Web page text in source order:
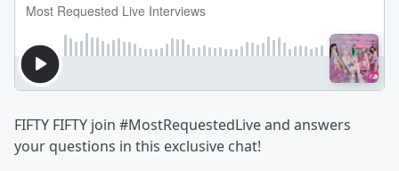
FIFTY FIFTY join #MostRequestedLive and answers
your questions in this exclusive chat!